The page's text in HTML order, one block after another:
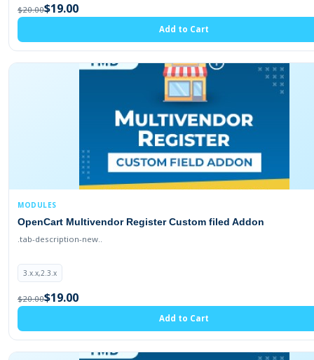
$20.00$19.00
Add to Cart
MODULES
OpenCart Multivendor Register Custom filed Addon
.tab-description-new..
3.x.x,2.3.x
$20.00$19.00
Add to Cart